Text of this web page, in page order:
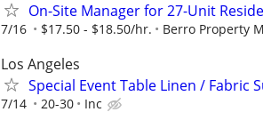
On-Site Manager for 27-Unit
7/16 $17.50 - $18.50/hr. Berro Property
Los Angeles
Special Event Table Linen / Fabric
7/14 20-30 Inc